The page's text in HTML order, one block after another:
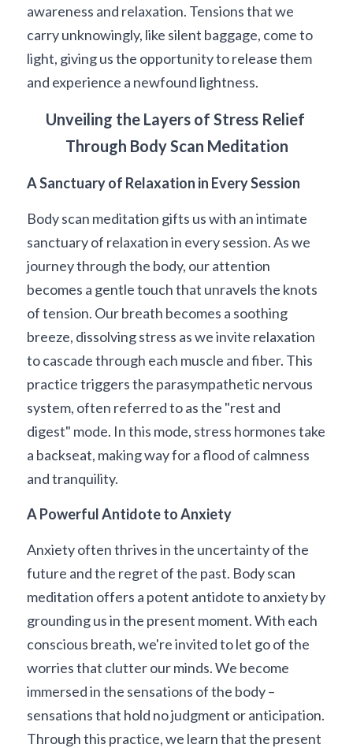
awareness and relaxation. Tensions that we
carry unknowingly, like silent baggage, come to
light, giving us the opportunity to release them
and experience a newfound lightness.
Unveiling the Layers of Stress Relief
Through Body Scan Meditation
A Sanctuary of Relaxation in Every Session
Body scan meditation gifts us with an intimate
sanctuary of relaxation in every session. As we
journey through the body, our attention
becomes a gentle touch that unravels the knots
of tension. Our breath becomes a soothing
breeze, dissolving stress as we invite relaxation
to cascade through each muscle and fiber. This
practice triggers the parasympathetic nervous
system, often referred to as the "rest and
digest" mode. In this mode, stress hormones take
a backseat, making way for a flood of calmness
and tranquility.
A Powerful Antidote to Anxiety
Anxiety often thrives in the uncertainty of the
future and the regret of the past. Body scan
meditation offers a potent antidote to anxiety by
grounding us in the present moment. With each
conscious breath, we're invited to let go of the
worries that clutter our minds. We become
immersed in the sensations of the body –
sensations that hold no judgment or anticipation.
Through this practice, we learn that the present